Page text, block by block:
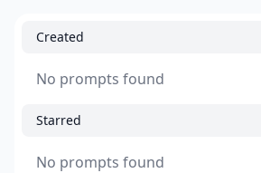
Created
No prompts found
Starred
No prompts found